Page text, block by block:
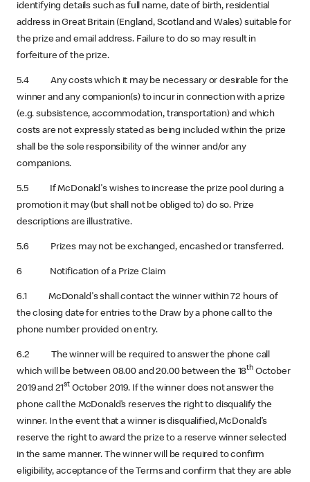
identifying details such as full name, date of birth, residential
address in Great Britain (England, Scotland and Wales) suitable for
the prize and email address. Failure to do so may result in
forfeiture of the prize.
5.4 Any costs which it may be necessary or desirable for the
winner and any companion(s) to incur in connection with a prize
(e.g. subsistence, accommodation, transportation) and which
costs are not expressly stated as being included within the prize
shall be the sole responsibility of the winner and/or any
companions.
5.5 If McDonald's wishes to increase the prize pool during a
promotion it may (but shall not be obliged to) do so. Prize
descriptions are illustrative.
5.6 Prizes may not be exchanged, encashed or transferred.
6 Notification of a Prize Claim
6.1 McDonald's shall contact the winner within 72 hours of
the closing date for entries to the Draw by a phone call to the
phone number provided on entry.
6.2 The winner will be required to answer the phone call
which will be between 08.00 and 20.00 between the 18thOctober
2019 and 21st October 2019. If the winner does not answer the
phone call the McDonald’s reserves the right to disqualify the
winner. In the event that a winner is disqualified, McDonald’s
reserve the right to award the prize to a reserve winner selected
in the same manner. The winner will be required to confirm
eligibility, acceptance of the Terms and confirm that they are able